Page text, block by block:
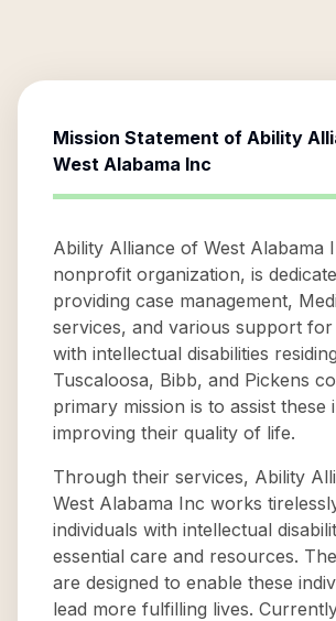
Mission Statement of Ability
West Alabama Inc
Ability Alliance of West Alabama
nonprofit organization, is
providing case management,
services, and various support for
with intellectual disabilities
Tuscaloosa, Bibb, and Pickens
primary mission is to assist these
improving their quality of life.
Through their services, Ability
West Alabama Inc works
individuals with intellectual
essential care and resources.
are designed to enable these
lead more fulfilling lives.